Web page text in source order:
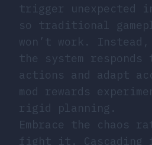
trigger unexpected
so traditional
won’t work. Instead,
the system responds
actions and adapt
mod rewards
rigid planning.
Embrace the chaos
fight it. Cascading